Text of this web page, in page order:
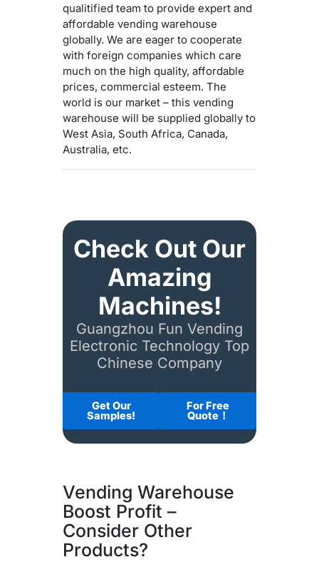
qualitified team to provide expert and
affordable vending warehouse
globally. We are eager to cooperate
with foreign companies which care
much on the high quality, affordable
prices, commercial esteem. The
world is our market – this vending
warehouse will be supplied globally to
West Asia, South Africa, Canada,
Australia, etc.
Check Out Our
Amazing
Machines!
Guangzhou Fun Vending
Electronic Technology Top
Chinese Company
Get Our
Samples!
For Free
Quote！
Vending Warehouse
Boost Profit –
Consider Other
Products?